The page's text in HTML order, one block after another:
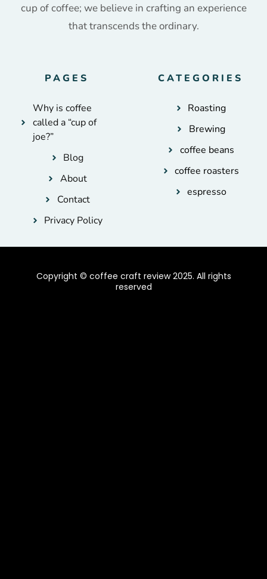
cup of coffee; we believe in crafting an experience
that transcends the ordinary.
PAGES
Why is coffee
called a “cup of
joe?”
Blog
About
Contact
Privacy Policy
CATEGORIES
Roasting
Brewing
coffee beans
coffee roasters
espresso
Copyright © coffee craft review 2025. All rights
reserved